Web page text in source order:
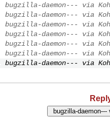
bugzilla-daemon--- via
bugzilla-daemon--- via
bugzilla-daemon--- via
bugzilla-daemon--- via
bugzilla-daemon--- via
bugzilla-daemon--- via
bugzilla-daemon--- via